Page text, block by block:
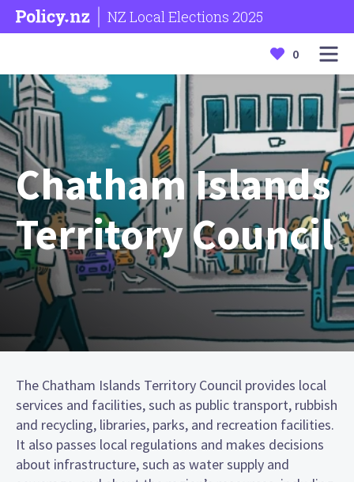
NZ Local Elections 2025
0
Chatham Islands
Territory Council
The Chatham Islands Territory Council provides local
services and facilities, such as public transport, rubbish
and recycling, libraries, parks, and recreation facilities.
It also passes local regulations and makes decisions
about infrastructure, such as water supply and